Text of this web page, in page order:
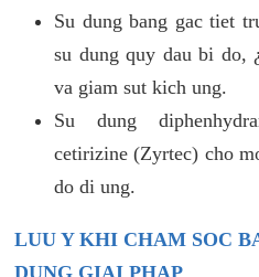
Su dung bang gac tiet
su dung quy dau bi do,
va giam sut kich ung.
Su dung
cetirizine (Zyrtec) cho
do di ung.
LUU Y KHI CHAM SOC
DUNG GIAI PHAP